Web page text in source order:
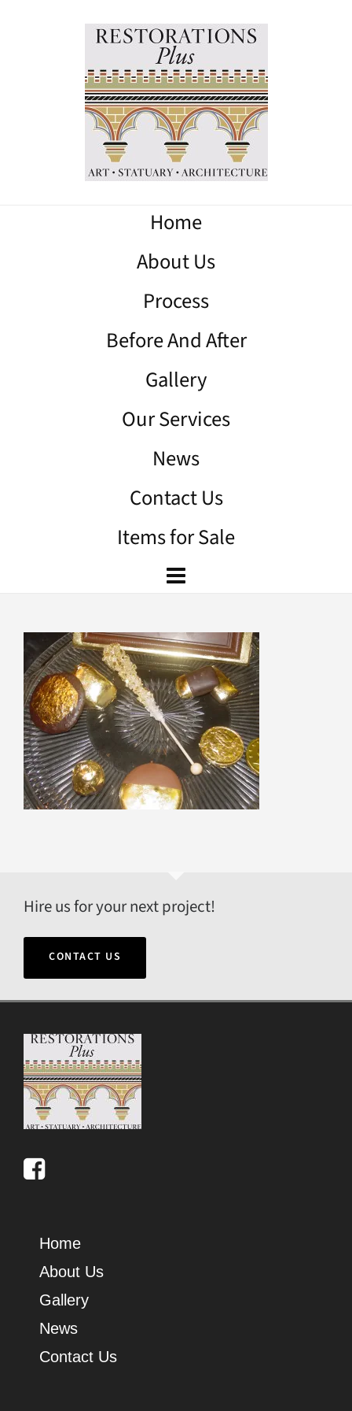
Home
About Us
Process
Before And After
Gallery
Our Services
News
Contact Us
Items for Sale
Hire us for your next project!
CONTACT US
Home
About Us
Gallery
News
Contact Us